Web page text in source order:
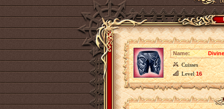
Name:
Cuisses
Level16